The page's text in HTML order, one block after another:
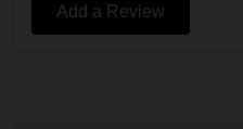
Add a Review